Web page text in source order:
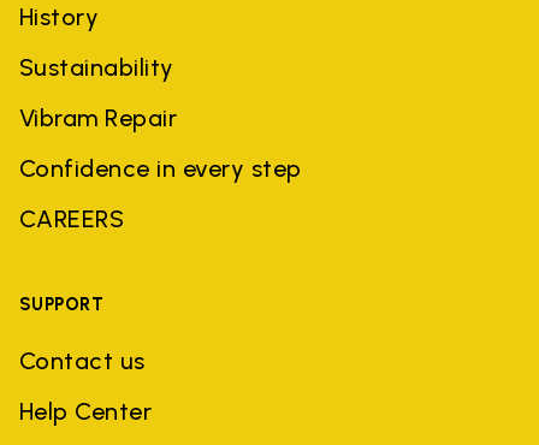
History
Sustainability
Vibram Repair
Confidence in every step
CAREERS
SUPPORT
Contact us
Help Center